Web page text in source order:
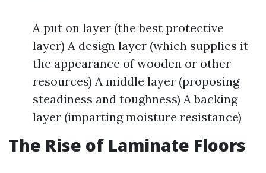
A put on layer (the best protective
layer) A design layer (which supplies it
the appearance of wooden or other
resources) A middle layer (proposing
steadiness and toughness) A backing
layer (imparting moisture resistance)
The Rise of Laminate Floors